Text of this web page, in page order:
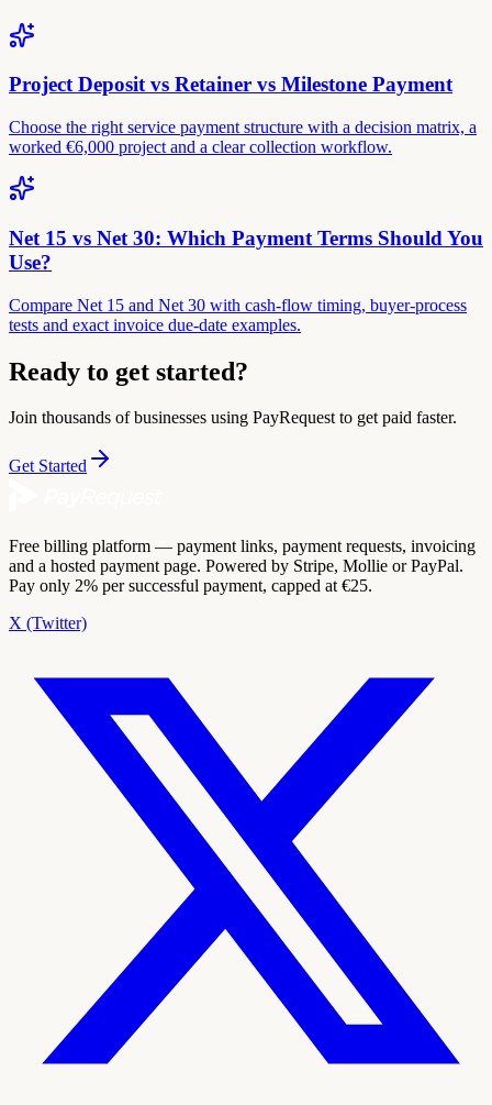
Project Deposit vs Retainer vs Milestone Payment
Choose the right service payment structure with a decision matrix, a
worked €6,000 project and a clear collection workflow.
Net 15 vs Net 30: Which Payment Terms Should You
Use?
Compare Net 15 and Net 30 with cash-flow timing, buyer-process
tests and exact invoice due-date examples.
Ready to get started?
Join thousands of businesses using PayRequest to get paid faster.
Get Started
Free billing platform — payment links, payment requests, invoicing
and a hosted payment page. Powered by Stripe, Mollie or PayPal.
Pay only 2% per successful payment, capped at €25.
X (Twitter)